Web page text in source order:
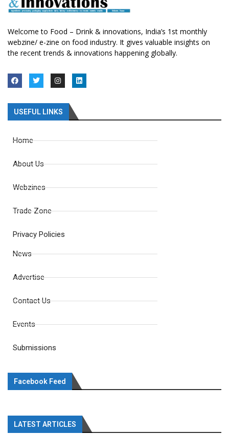
Welcome to Food – Drink & innovations, India’s 1st monthly
webzine/ e-zine on food industry. It gives valuable insights on
the recent trends & innovations happening globally.
USEFUL LINKS
Home
About Us
Webzines
Trade Zone
Privacy Policies
News
Advertise
Contact Us
Events
Submissions
Facebook Feed
LATEST ARTICLES